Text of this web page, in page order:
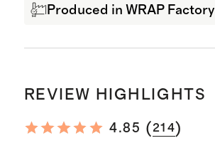
Produced in WRAP Factory
REVIEW HIGHLIGHTS
4.85 ( 214)